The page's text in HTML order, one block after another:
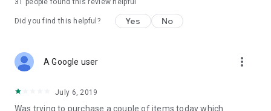
31 people found this review helpful
Did you find this helpful? Yes No
A Google user more_vert
July 6, 2019
Was trying to purchase a couple of items today which